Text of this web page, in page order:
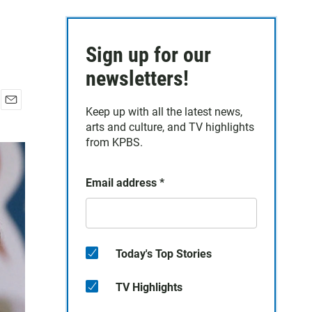
a
l
Sign up for our
newsletters!
Keep up with all the latest news,
arts and culture, and TV highlights
from KPBS.
Email address *
Today's Top Stories
TV Highlights